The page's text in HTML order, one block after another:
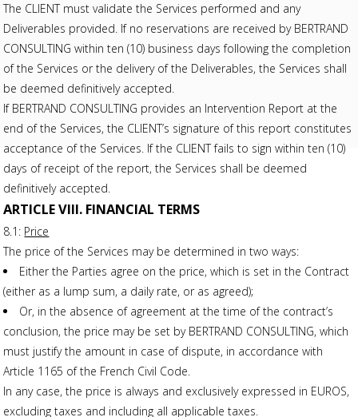
The CLIENT must validate the Services performed and any
Deliverables provided. If no reservations are received by BERTRAND
CONSULTING within ten (10) business days following the completion
of the Services or the delivery of the Deliverables, the Services shall
be deemed definitively accepted.
If BERTRAND CONSULTING provides an Intervention Report at the
end of the Services, the CLIENT’s signature of this report constitutes
acceptance of the Services. If the CLIENT fails to sign within ten (10)
days of receipt of the report, the Services shall be deemed
definitively accepted.
ARTICLE VIII. FINANCIAL TERMS
8.1: Price
The price of the Services may be determined in two ways:
Either the Parties agree on the price, which is set in the Contract
(either as a lump sum, a daily rate, or as agreed);
Or, in the absence of agreement at the time of the contract’s
conclusion, the price may be set by BERTRAND CONSULTING, which
must justify the amount in case of dispute, in accordance with
Article 1165 of the French Civil Code.
In any case, the price is always and exclusively expressed in EUROS,
excluding taxes and including all applicable taxes.